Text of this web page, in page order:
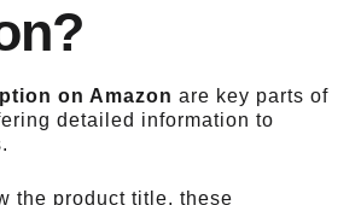
on Amazon are key parts of
detailed information to
the product title, these